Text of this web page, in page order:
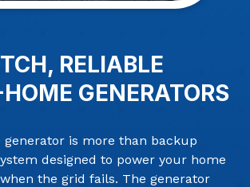
RELIABLE
GENERATORS
generator is more than backup
designed to power your home
the grid fails. The generator